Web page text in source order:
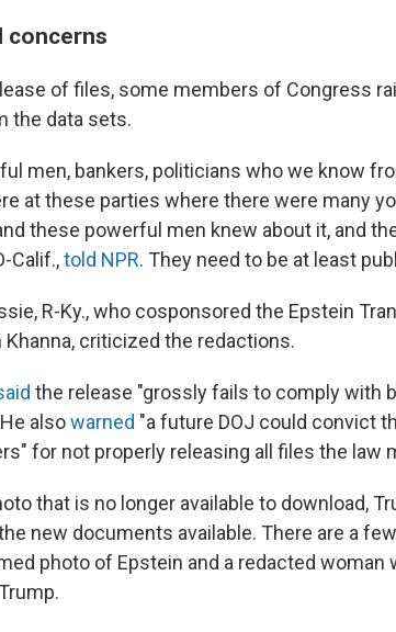
concerns
of files, some members of Congress
the data sets.
men, bankers, politicians who we know
at these parties where there were many
these powerful men knew about it, and
Calif.,told NPR. They need to be at least
R-Ky., who cosponsored the Epstein
criticized the redactions.
the release "grossly fails to comply with
alsowarned "a future DOJ could convict
for not properly releasing all files the law
that is no longer available to download,
new documents available. There are a
photo of Epstein and a redacted woman